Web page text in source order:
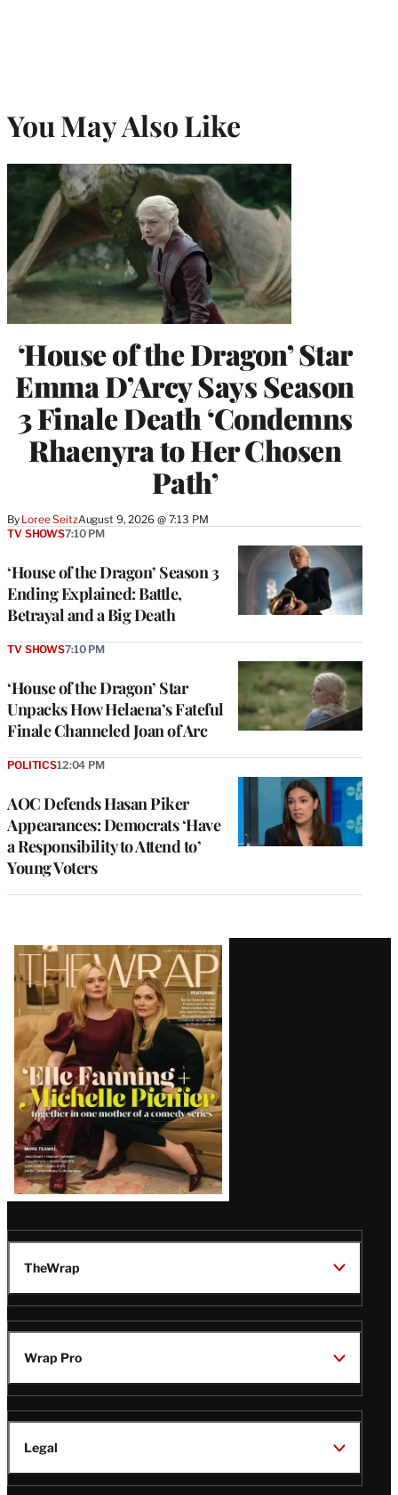
You May Also Like
‘House of the Dragon’ Star
Emma D’Arcy Says Season
3 Finale Death ‘Condemns
Rhaenyra to Her Chosen
Path’
By Loree SeitzAugust 9, 2026 @ 7:13 PM
‘House of the Dragon’ Season 3
Ending Explained: Battle,
Betrayal and a Big Death
TV SHOWS7:10 PM
‘House of the Dragon’ Star
Unpacks How Helaena’s Fateful
Finale Channeled Joan of Arc
TV SHOWS7:10 PM
AOC Defends Hasan Piker
Appearances: Democrats ‘Have
a Responsibility to Attend to’
Young Voters
POLITICS12:04 PM
Latest
Magazine
Issue
TheWrap
Wrap Pro
Legal